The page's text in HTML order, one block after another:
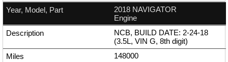
2018 NAVIGATOR
Engine
NCB, BUILD DATE: 2-24-18
(3.5L, VIN G, 8th digit)
148000